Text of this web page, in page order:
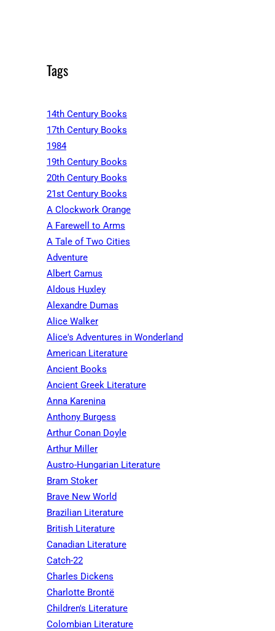
Tags
14th Century Books
17th Century Books
1984
19th Century Books
20th Century Books
21st Century Books
A Clockwork Orange
A Farewell to Arms
A Tale of Two Cities
Adventure
Albert Camus
Aldous Huxley
Alexandre Dumas
Alice Walker
Alice's Adventures in Wonderland
American Literature
Ancient Books
Ancient Greek Literature
Anna Karenina
Anthony Burgess
Arthur Conan Doyle
Arthur Miller
Austro-Hungarian Literature
Bram Stoker
Brave New World
Brazilian Literature
British Literature
Canadian Literature
Catch-22
Charles Dickens
Charlotte Brontë
Children's Literature
Colombian Literature